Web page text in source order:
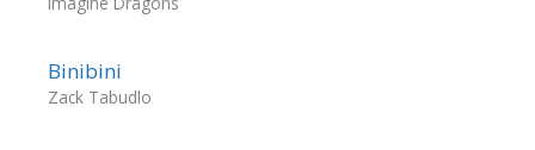
Binibini
Zack Tabudlo